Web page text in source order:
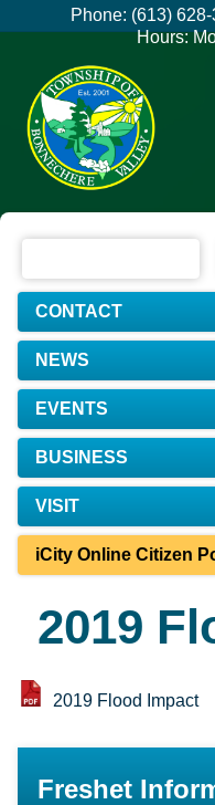
Phone: (613)
Hours:
CONTACT
NEWS
EVENTS
BUSINESS
VISIT
iCity Online Citizen
2019
2019 Flood Impact
Freshet